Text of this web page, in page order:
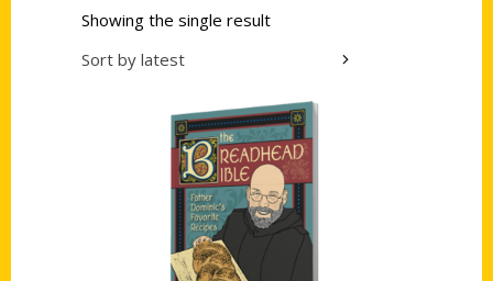
Showing the single result
Sort by latest
Add to cart